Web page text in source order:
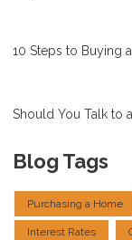
10 Steps to Buying
Should You Talk to
Blog Tags
Purchasing a Home
Interest Rates